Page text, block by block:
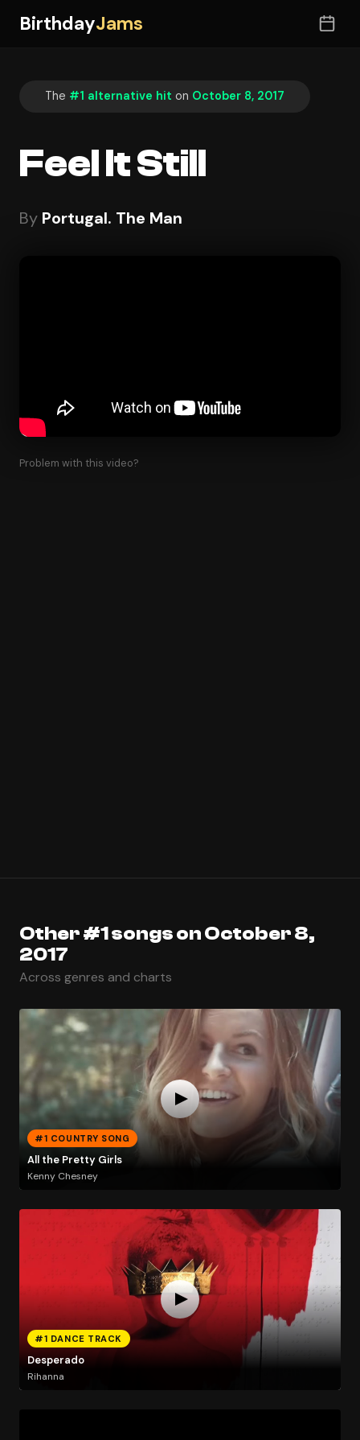
BirthdayJams
The #1 alternative hit on October 8, 2017
Feel It Still
By Portugal. The Man
Problem with this video?
Other #1 songs on October 8,
2017
Across genres and charts
#1 COUNTRY SONG
All the Pretty Girls
Kenny Chesney
#1 DANCE TRACK
Desperado
Rihanna